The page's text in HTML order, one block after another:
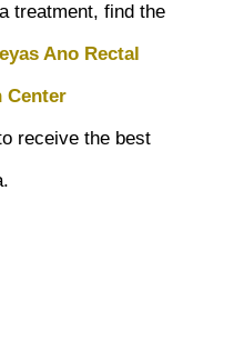
treatment, find the
Ano Rectal
Center
receive the best